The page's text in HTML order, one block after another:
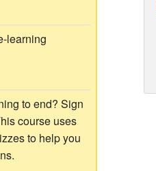
learning
to end? Sign
course uses
to help you